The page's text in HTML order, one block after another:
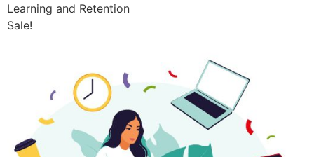
Learning and Retention
Sale!